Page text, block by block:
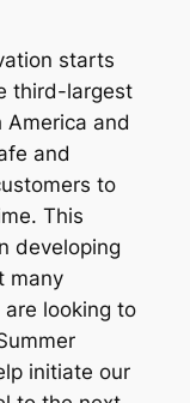
starts
third-largest
and
and
to
This
developing
many
are looking to
initiate our